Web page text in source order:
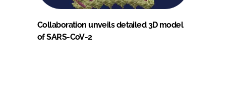
Collaboration unveils detailed 3D model
of SARS-CoV-2